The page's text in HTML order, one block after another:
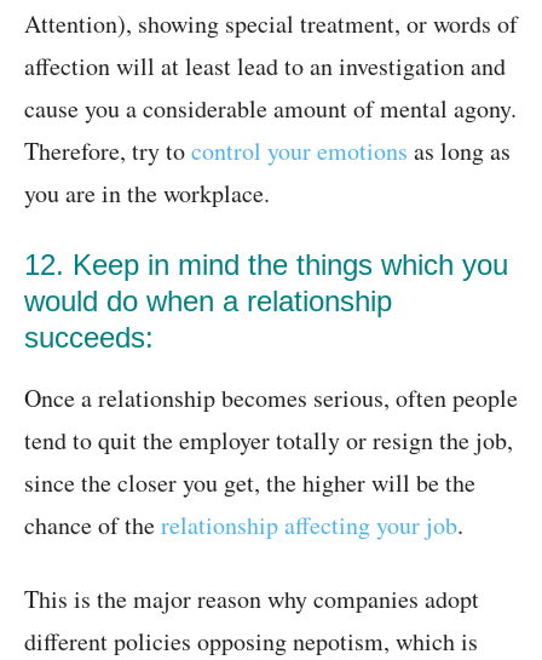
Attention), showing special treatment, or words of
affection will at least lead to an investigation and
cause you a considerable amount of mental agony.
Therefore, try tocontrol your emotions as long as
you are in the workplace.
12. Keep in mind the things which you
would do when a relationship
succeeds:
Once a relationship becomes serious, often people
tend to quit the employer totally or resign the job,
since the closer you get, the higher will be the
chance of therelationship affecting your job.
This is the major reason why companies adopt
different policies opposing nepotism, which is